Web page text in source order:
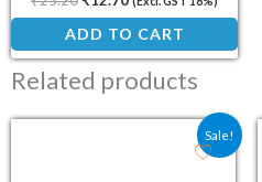
Module
ADD TO CART
Related products
Sale!
Original price was: ₹170.80.
Current price is: